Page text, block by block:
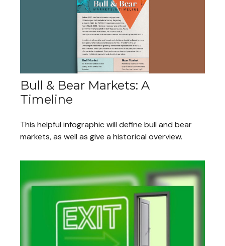
Bull & Bear Markets: A
Timeline
This helpful infographic will define bull and bear
markets, as well as give a historical overview.